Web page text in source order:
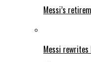
Messi’s
Messi rewrites